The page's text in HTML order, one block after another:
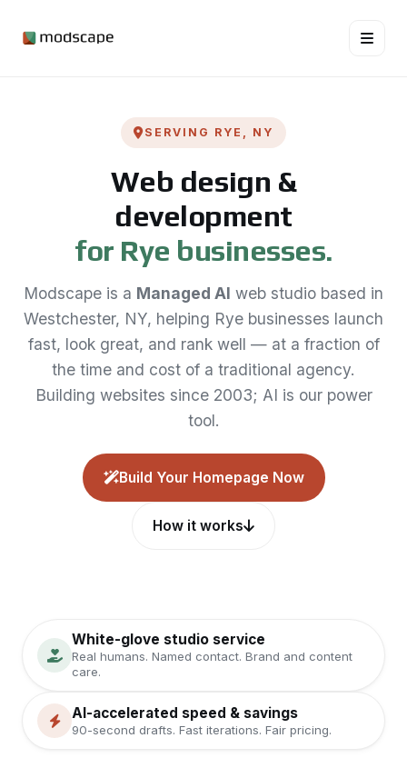
SERVING RYE, NY
Web design &
development
for Rye businesses.
Modscape is a Managed AI web studio based in
Westchester, NY, helping Rye businesses launch
fast, look great, and rank well — at a fraction of
the time and cost of a traditional agency.
Building websites since 2003; AI is our power
tool.
Build Your Homepage Now
How it works
White-glove studio service
Real humans. Named contact. Brand and content
care.
AI-accelerated speed & savings
90-second drafts. Fast iterations. Fair pricing.